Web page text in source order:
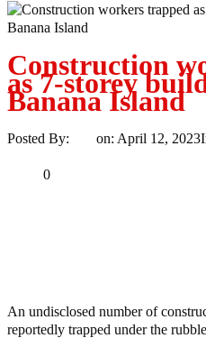
Construction
as 7-storey
Banana Island
Posted By: on: April 12, 2023
0
An undisclosed number of
reportedly trapped under the